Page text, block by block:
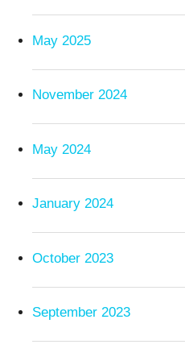
May 2025
November 2024
May 2024
January 2024
October 2023
September 2023